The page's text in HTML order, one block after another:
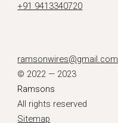
+91 9413340720
ramsonwires@gmail.com
© 2022 — 2023
Ramsons
All rights reserved
Sitemap